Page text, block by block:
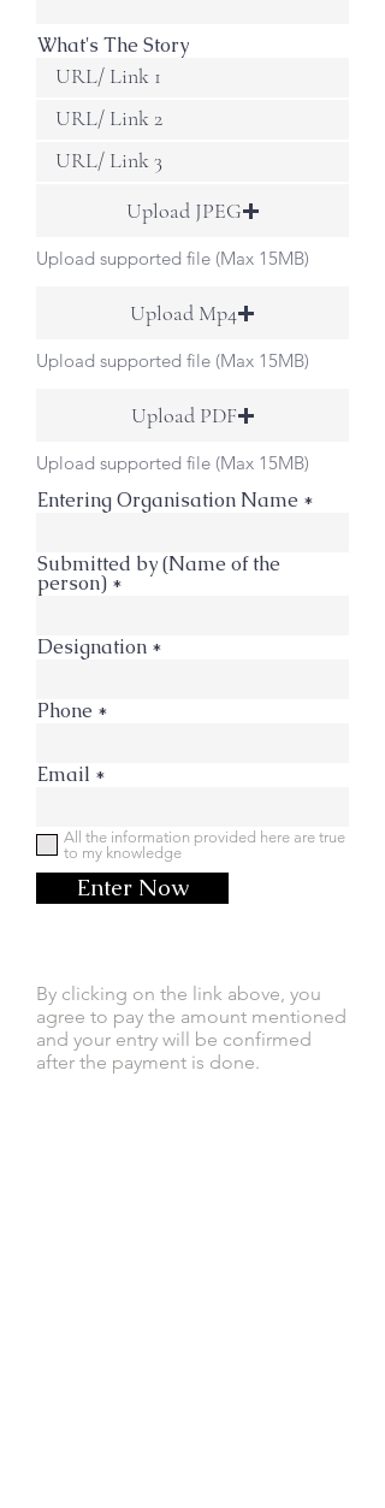
What's The Story
Upload JPEG
Upload supported file (Max 15MB)
Upload Mp4
Upload supported file (Max 15MB)
Upload PDF
Upload supported file (Max 15MB)
Entering Organisation Name
Submitted by (Name of the
person)
Designation
Phone
Email
All the information provided here are true
to my knowledge
Enter Now
By clicking on the link above, you
agree to pay the amount mentioned
and your entry will be confirmed
after the payment is done.